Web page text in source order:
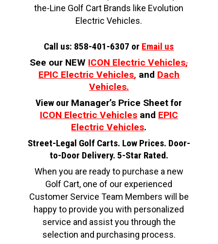
the-Line Golf Cart Brands like Evolution
Electric Vehicles.
Call us: 858-401-6307 or Email us
See our NEW ICON Electric Vehicles,
EPIC Electric Vehicles, and Dach
Vehicles.
View our Manager’s Price Sheetfor
ICON Electric Vehicles and EPIC
Electric Vehicles.
Street-Legal Golf Carts. Low Prices. Door-
to-Door Delivery. 5-Star Rated.
When you are ready to purchase a new
Golf Cart, one of our experienced
Customer Service Team Members will be
happy to provide you with personalized
service and assist you through the
selection and purchasing process.